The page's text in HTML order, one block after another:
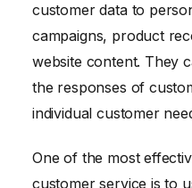
customer data to
campaigns, product
website content. They
the responses of
individual customer
One of the most
customer service is to